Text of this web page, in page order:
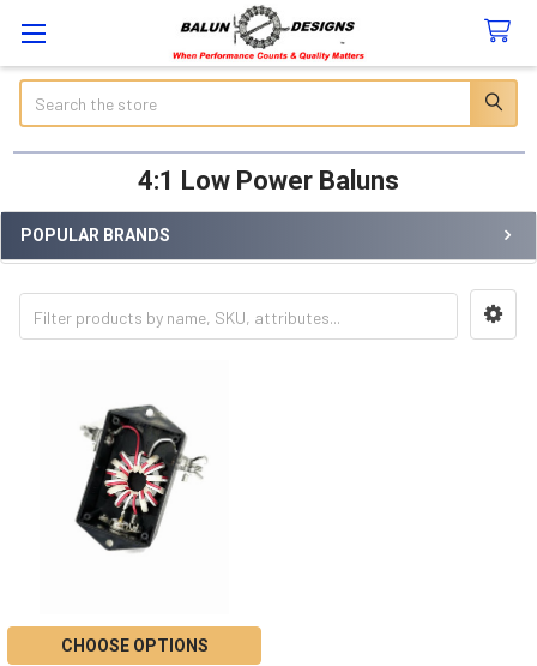
4:1 Low Power Baluns
Sidebar
POPULAR BRANDS
CHOOSE OPTIONS